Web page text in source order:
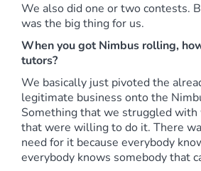
We also did one or two contests.
was the big thing for us.
When you got Nimbus rolling,
tutors?
We basically just pivoted the
legitimate business onto the
Something that we struggled
that were willing to do it. There
need for it because everybody
everybody knows somebody that